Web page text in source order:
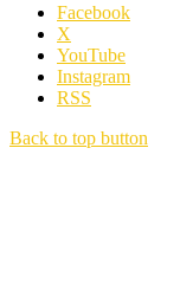
Facebook
X
YouTube
Instagram
RSS
Back to top button